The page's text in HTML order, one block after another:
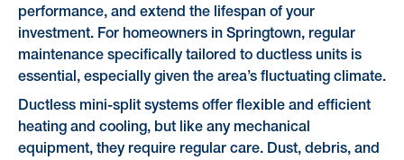
performance, and extend the lifespan of your
investment. For homeowners in Springtown, regular
maintenance specifically tailored to ductless units is
essential, especially given the area’s fluctuating climate.
Ductless mini-split systems offer flexible and efficient
heating and cooling, but like any mechanical
equipment, they require regular care. Dust, debris, and